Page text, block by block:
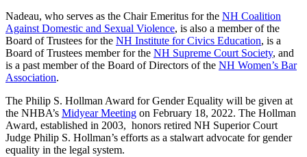
Nadeau, who serves as the Chair Emeritus for the NH Coalition
Against Domestic and Sexual Violence, is also a member of the
Board of Trustees for the NH Institute for Civics Education, is a
Board of Trustees member for the NH Supreme Court Society, and
is a past member of the Board of Directors of the NH Women’s Bar
Association.
The Philip S. Hollman Award for Gender Equality will be given at
the NHBA’s Midyear Meeting on February 18, 2022. The Hollman
Award, established in 2003, honors retired NH Superior Court
Judge Philip S. Hollman’s efforts as a stalwart advocate for gender
equality in the legal system.